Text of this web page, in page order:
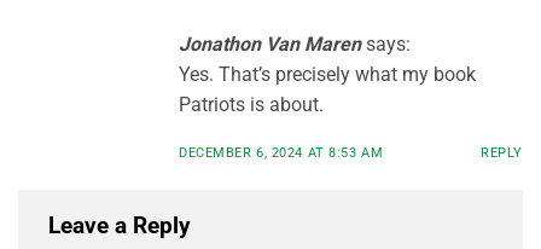
Jonathon Van Maren says:
Yes. That’s precisely what my book
Patriots is about.
DECEMBER 6, 2024 AT 8:53 AM REPLY
Leave a Reply